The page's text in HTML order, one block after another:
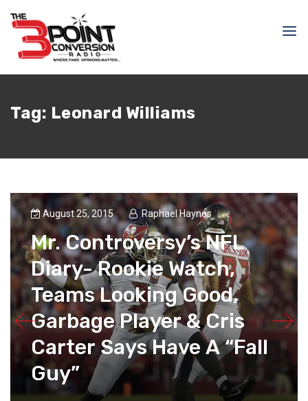
Tag: Leonard Williams
August 25, 2015 Raphael Haynes
Mr. Controversy’s NFL
Diary- Rookie Watch,
Teams Looking Good,
Garbage Player & Cris
Carter Says Have A “Fall
Guy”